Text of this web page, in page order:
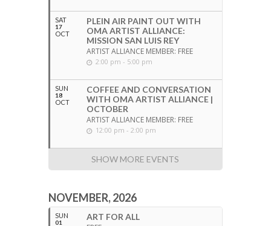
SAT
17
OCT
PLEIN AIR PAINT OUT WITH
OMA ARTIST ALLIANCE:
MISSION SAN LUIS REY
ARTIST ALLIANCE MEMBER: FREE
2:00 pm - 5:00 pm
SUN
18
OCT
COFFEE AND CONVERSATION
WITH OMA ARTIST ALLIANCE |
OCTOBER
ARTIST ALLIANCE MEMBER: FREE
12:00 pm - 2:00 pm
SHOW MORE EVENTS
NOVEMBER, 2026
SUN
01
ART FOR ALL